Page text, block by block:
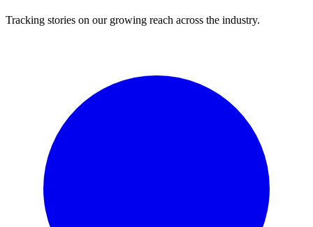
Tracking stories on our growing reach across the industry.